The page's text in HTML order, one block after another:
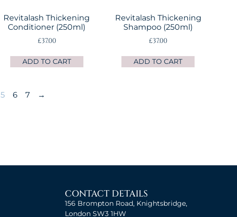
Revitalash Thickening
Conditioner (250ml)
£37.00
ADD TO CART
Revitalash Thickening
Shampoo (250ml)
£37.00
ADD TO CART
5 6 7 →
CONTACT DETAILS
156 Brompton Road, Knightsbridge,
London SW3 1HW